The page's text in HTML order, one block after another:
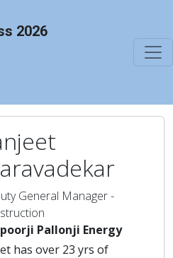
2026
General Manager -
Pallonji Energy
has over 23 yrs of